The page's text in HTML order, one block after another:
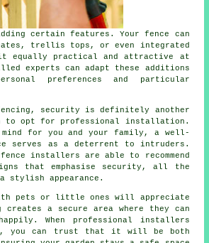
certain features. Your fence can
trellis tops, or even integrated
it equally practical and attractive at
experts can adapt these additions
preferences and particular
fencing, security is definitely another
to opt for professional installation.
for you and your family, a well-
serves as a deterrent to intruders.
installers are able to recommend
that emphasise security, all the
stylish appearance.
pets or little ones will appreciate
creates a secure area where they can
When professional installers
you can trust that it will be both